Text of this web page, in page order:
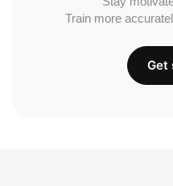
Train more
Get